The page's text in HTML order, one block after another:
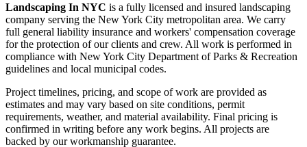
Landscaping In NYC is a fully licensed and insured landscaping
company serving the New York City metropolitan area. We carry
full general liability insurance and workers' compensation coverage
for the protection of our clients and crew. All work is performed in
compliance with New York City Department of Parks & Recreation
guidelines and local municipal codes.
Project timelines, pricing, and scope of work are provided as
estimates and may vary based on site conditions, permit
requirements, weather, and material availability. Final pricing is
confirmed in writing before any work begins. All projects are
backed by our workmanship guarantee.